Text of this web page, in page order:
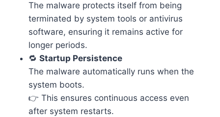
The malware protects itself from being
terminated by system tools or antivirus
software, ensuring it remains active for
longer periods.
🔁 Startup Persistence
The malware automatically runs when the
system boots.
👉 This ensures continuous access even
after system restarts.